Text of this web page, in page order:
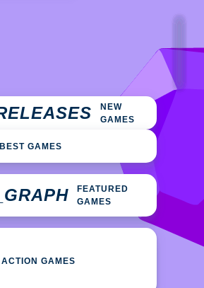
NEW
GAMES
BEST GAMES
FEATURED
GAMES
ACTION GAMES